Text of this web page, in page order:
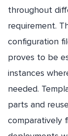
throughout
requirement.
configuration
proves to be
instances
needed.
parts and
comparatively